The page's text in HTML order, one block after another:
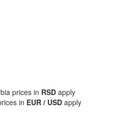
prices in RSD apply
in EUR / USD apply